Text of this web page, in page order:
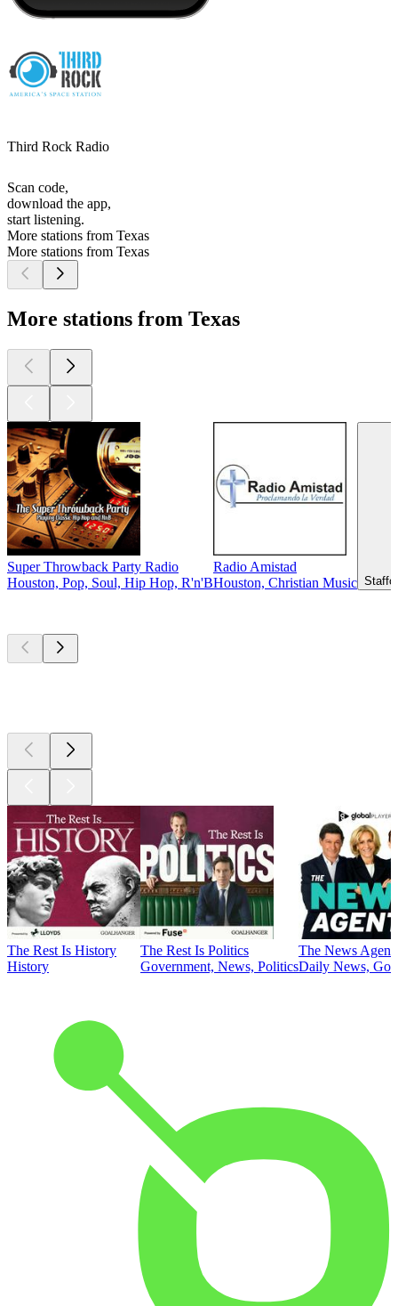
Third Rock Radio
Scan code,
download the app,
start listening.
More stations from Texas
More stations from Texas
More stations from Texas
Super Throwback Party Radio
Houston, Pop, Soul, Hip Hop, R'n'B
Radio Amistad
Houston, Christian Music
The Rest Is History
History
The Rest Is Politics
Government, News, Politics
The News
Daily News,